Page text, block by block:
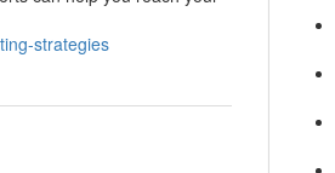
strategies